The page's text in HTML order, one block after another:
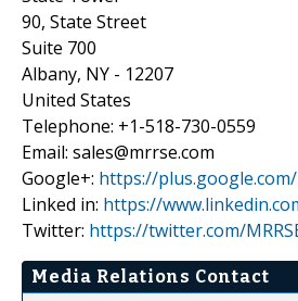
90, State Street
Suite 700
Albany, NY - 12207
United States
Telephone: +1-518-730-0559
Email: sales@mrrse.com
Google+: https://
Linked in: https://
Twitter: https://twitter.com/
Media Relations Contact